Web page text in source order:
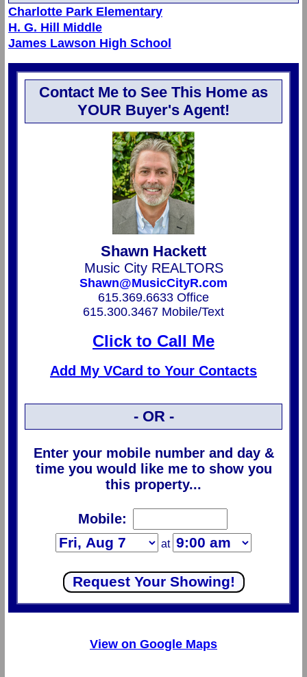
Charlotte Park Elementary
H. G. Hill Middle
James Lawson High School
Contact Me to See This Home as
YOUR Buyer's Agent!
Shawn Hackett
Music City REALTORS
Shawn@MusicCityR.com
615.369.6633 Office
615.300.3467 Mobile/Text
Click to Call Me
Add My VCard to Your Contacts
- OR -
Enter your mobile number and day &
time you would like me to show you
this property...
Mobile:
at
View on Google Maps